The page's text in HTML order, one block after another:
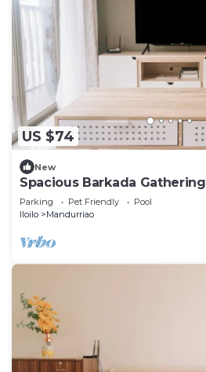
US $74
New
Spacious Barkada Gathering
Parking Pet Friendly
Pool
Iloilo
Mandurriao